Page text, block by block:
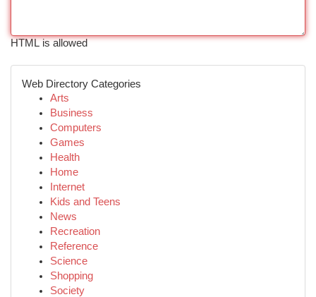
HTML is allowed
Web Directory Categories
Arts
Business
Computers
Games
Health
Home
Internet
Kids and Teens
News
Recreation
Reference
Science
Shopping
Society